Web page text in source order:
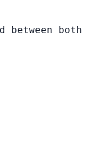
both